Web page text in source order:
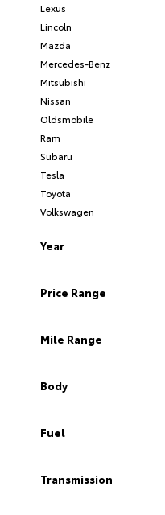
Lexus
Lincoln
Mazda
Mercedes-Benz
Mitsubishi
Nissan
Oldsmobile
Ram
Subaru
Tesla
Toyota
Volkswagen
Year
Price Range
Mile Range
Body
Fuel
Transmission